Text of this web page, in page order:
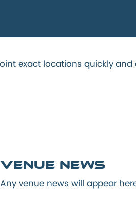
exact locations quickly and
Venue news
Any venue news will appear